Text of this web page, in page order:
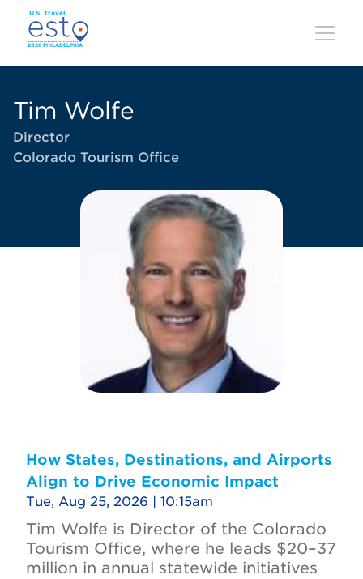
Skip
main
content
Tim Wolfe
Director
Colorado Tourism Office
How States, Destinations, and Airports
Align to Drive Economic Impact
Tue, Aug 25, 2026 | 10:15am
Tim Wolfe is Director of the Colorado
Tourism Office, where he leads $20–37
million in annual statewide initiatives